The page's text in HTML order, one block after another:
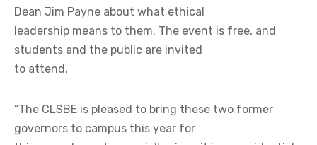
Dean Jim Payne about what ethical
leadership means to them. The event is free, and
students and the public are invited
to attend.
“The CLSBE is pleased to bring these two former
governors to campus this year for